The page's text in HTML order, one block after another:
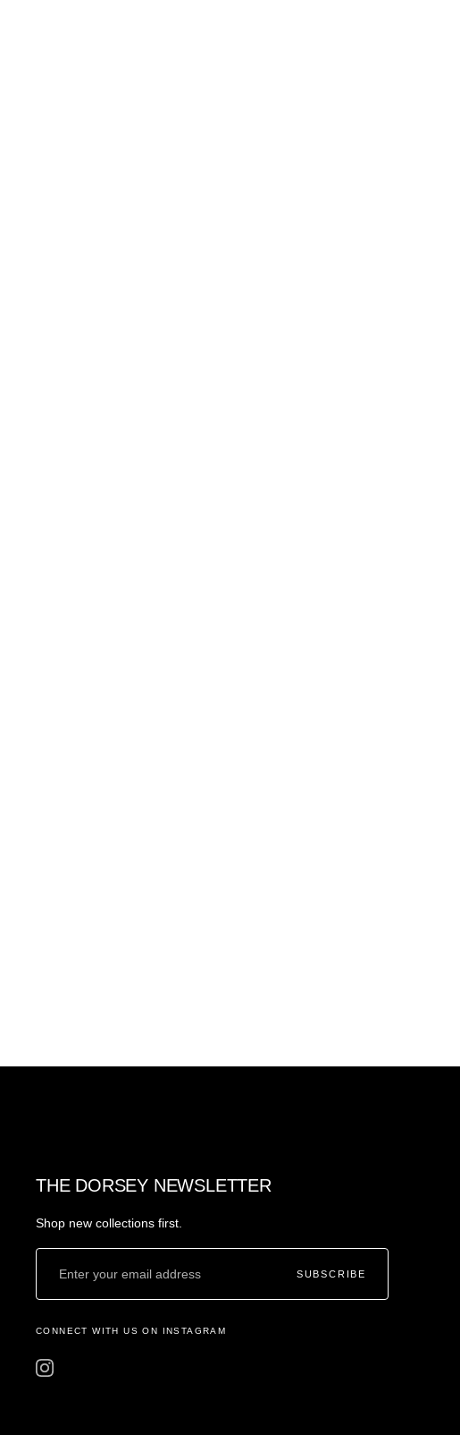
THE DORSEY NEWSLETTER
Shop new collections first.
SUBSCRIBE
CONNECT WITH US ON INSTAGRAM